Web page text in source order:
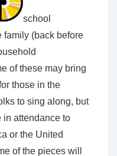
school
family (back before
of these may bring
those in the
to sing along, but
in attendance to
or the United
of the pieces will